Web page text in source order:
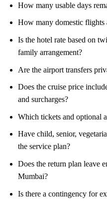
How many usable days
How many domestic flights
Is the hotel rate based on
family arrangement?
Are the airport transfers
Does the cruise price
and surcharges?
Which tickets and optional
Have child, senior,
the service plan?
Does the return plan leave
Mumbai?
Is there a contingency for